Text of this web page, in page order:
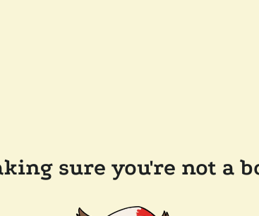
sure you're not a